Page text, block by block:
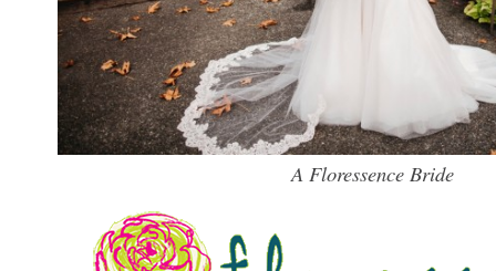
A Floressence Bride